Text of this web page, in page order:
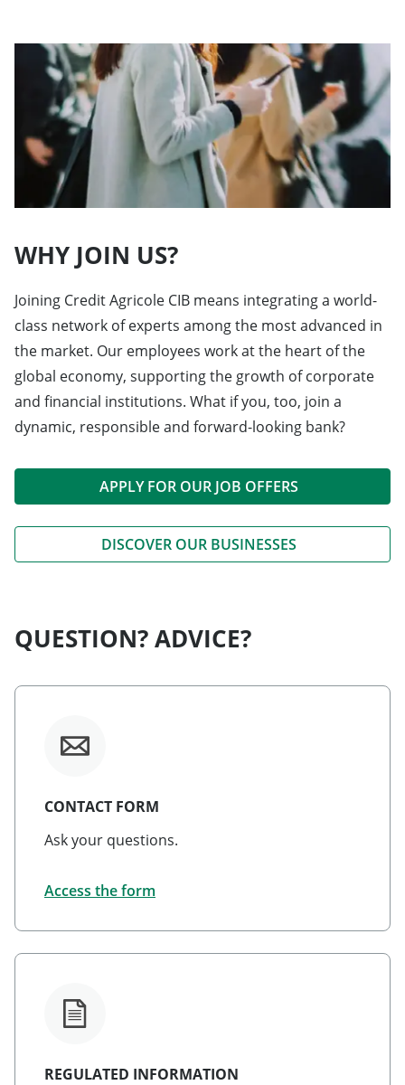
WHY JOIN US?
Joining Credit Agricole CIB means integrating a world-
class network of experts among the most advanced in
the market. Our employees work at the heart of the
global economy, supporting the growth of corporate
and financial institutions. What if you, too, join a
dynamic, responsible and forward-looking bank?
APPLY FOR OUR JOB OFFERS
DISCOVER OUR BUSINESSES
QUESTION? ADVICE?
CONTACT FORM
Ask your questions.
Access the form
REGULATED INFORMATION